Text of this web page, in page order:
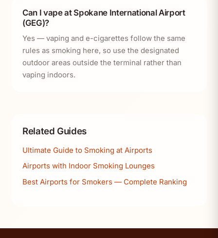
Can I vape at Spokane International Airport
(GEG)?
Yes — vaping and e-cigarettes follow the same
rules as smoking here, so use the designated
outdoor areas outside the terminal rather than
vaping indoors.
Related Guides
Ultimate Guide to Smoking at Airports
Airports with Indoor Smoking Lounges
Best Airports for Smokers — Complete Ranking